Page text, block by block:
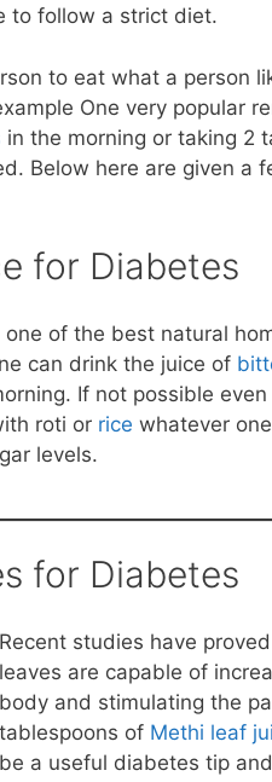
to follow a strict diet.
to eat what a person
One very popular
in the morning or taking 2
Below here are given a
for Diabetes
of the best natural
can drink the juice of
If not possible
roti or rice whatever
levels.
for Diabetes
Recent studies have
leaves are capable of
body and stimulating the
tablespoons of Methi leaf
be a useful diabetes tip